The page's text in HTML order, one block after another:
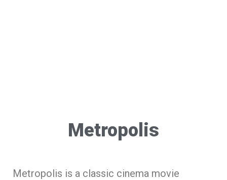
Metropolis
Metropolis is a classic cinema movie